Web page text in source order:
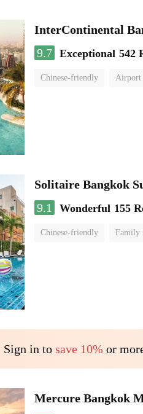
InterContinental
9.7 Exceptional 542
Chinese-friendly Airport
Solitaire Bangkok
9.1
Wonderful 155
Chinese-friendly Family
Sign in to save 10% or
Mercure Bangkok